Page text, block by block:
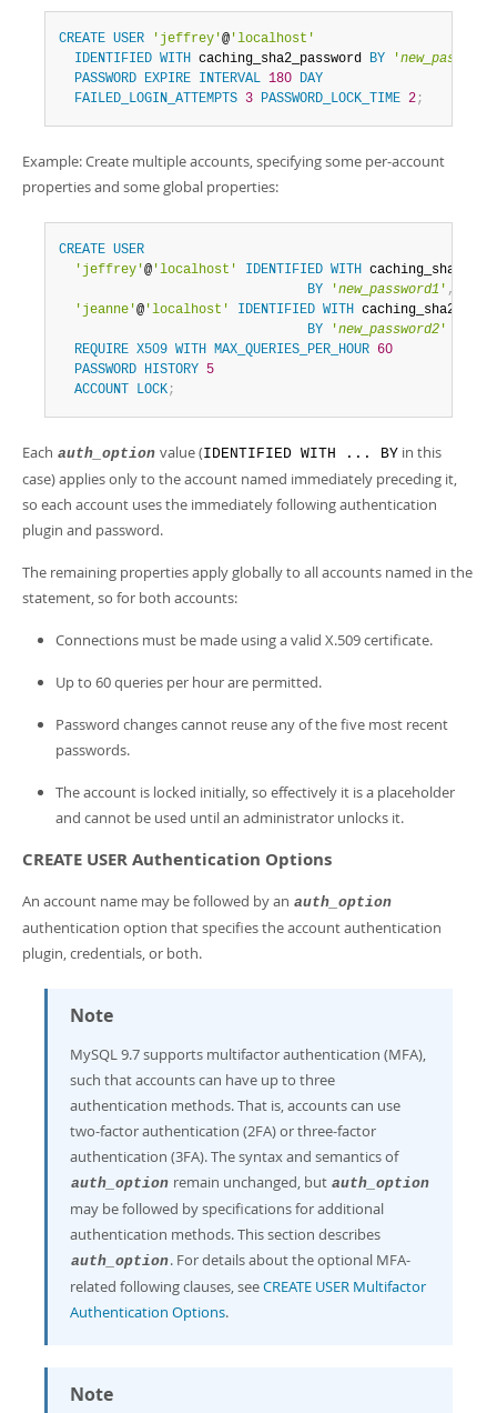
CREATE USER 'jeffrey'@ 'localhost'
IDENTIFIED WITH caching_sha2_password BY 'new_password
PASSWORD EXPIRE INTERVAL 180 DAY
FAILED_LOGIN_ATTEMPTS 3 PASSWORD_LOCK_TIME 2;
Example: Create multiple accounts, specifying some per-account
properties and some global properties:
CREATE USER
'jeffrey'@ 'localhost' IDENTIFIED WITH
BY
'new_password1 ' ,
'jeanne'@ 'localhost' IDENTIFIED WITH
BY
'new_password2 '
REQUIRE X509 WITH MAX_QUERIES_PER_HOUR 60
PASSWORD HISTORY 5
ACCOUNT
LOCK;
Each auth_option value (IDENTIFIED WITH ... BY in this
case) applies only to the account named immediately preceding it,
so each account uses the immediately following authentication
plugin and password.
The remaining properties apply globally to all accounts named in the
statement, so for both accounts:
Connections must be made using a valid X.509 certificate.
Up to 60 queries per hour are permitted.
Password changes cannot reuse any of the five most recent
passwords.
The account is locked initially, so effectively it is a placeholder
and cannot be used until an administrator unlocks it.
CREATE USER Authentication Options
An account name may be followed by an auth_option
authentication option that specifies the account authentication
plugin, credentials, or both.
Note
MySQL 9.7 supports multifactor authentication (MFA),
such that accounts can have up to three
authentication methods. That is, accounts can use
two-factor authentication (2FA) or three-factor
authentication (3FA). The syntax and semantics of
auth_option remain unchanged, but auth_option
may be followed by specifications for additional
authentication methods. This section describes
auth_option. For details about the optional MFA-
related following clauses, seeCREATE USER Multifactor
Authentication Options.
Note